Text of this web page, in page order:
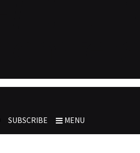
SUBSCRIBE MENU